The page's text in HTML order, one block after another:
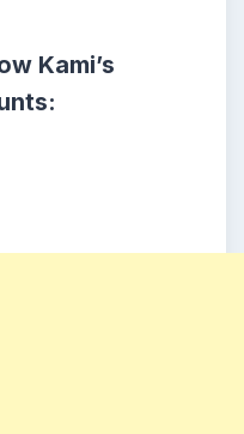
Kami’s